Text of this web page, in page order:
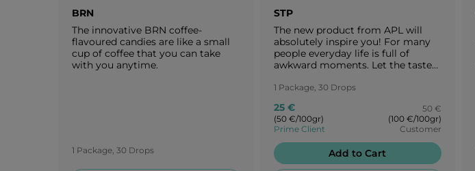
BRN
The innovative BRN coffee-
flavoured candies are like a small
cup of coffee that you can take
with you anytime.
1 Package, 30 Drops
STP
The new product from APL will
absolutely inspire you! For many
people everyday life is full of
awkward moments. Let the taste
Japanese garden and a cherry
candies and enjoy the pure flavour
of cherries!
1 Package, 30 Drops
25 €
(50 €/100gr)
Prime Client
50 €
(100 €/100gr)
Customer
Add to Cart